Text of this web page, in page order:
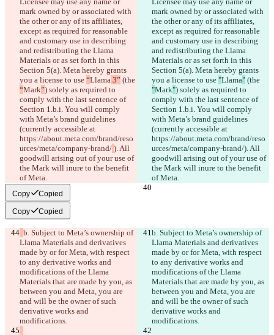
mark owned by or associated with
the other or any of its affiliates,
except as required for reasonable
and customary use in describing
and redistributing the Llama
Materials or as set forth in this
Section 5(a). Meta hereby grants
you a license to use “Llama 3” (the
“Mark”) solely as required to
comply with the last sentence of
Section 1.b.i. You will comply
with Meta’s brand guidelines
(currently accessible at
https://about.meta.com/brand/reso
urces/meta/company-brand/ ). All
goodwill arising out of your use of
the Mark will inure to the benefit
of Meta.
mark owned by or associated with
the other or any of its affiliates,
except as required for reasonable
and customary use in describing
and redistributing the Llama
Materials or as set forth in this
Section 5(a). Meta hereby grants
you a license to use "Llama" (the
"Mark") solely as required to
comply with the last sentence of
Section 1.b.i. You will comply
with Meta’s brand guidelines
(currently accessible at
https://about.meta.com/brand/reso
urces/meta/company-brand/). All
goodwill arising out of your use of
the Mark will inure to the benefit
of Meta.
Copy Copied
Copy Copied
b. Subject to Meta’s ownership of
Llama Materials and derivatives
made by or for Meta, with respect
to any derivative works and
modifications of the Llama
Materials that are made by you, as
between you and Meta, you are
and will be the owner of such
derivative works and
modifications.
b. Subject to Meta’s ownership of
Llama Materials and derivatives
made by or for Meta, with respect
to any derivative works and
modifications of the Llama
Materials that are made by you, as
between you and Meta, you are
and will be the owner of such
derivative works and
modifications.